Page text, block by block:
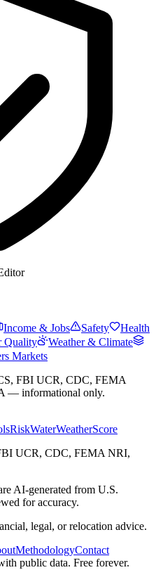
Income & Jobs Safety
Health
Quality
Weather & Climate
Markets
FBI UCR, CDC, FEMA
— informational only.
RiskWaterWeatherScore
UCR, CDC, FEMA NRI,
AI-generated from U.S.
for accuracy.
legal, or relocation advice.
MethodologyContact
public data. Free forever.